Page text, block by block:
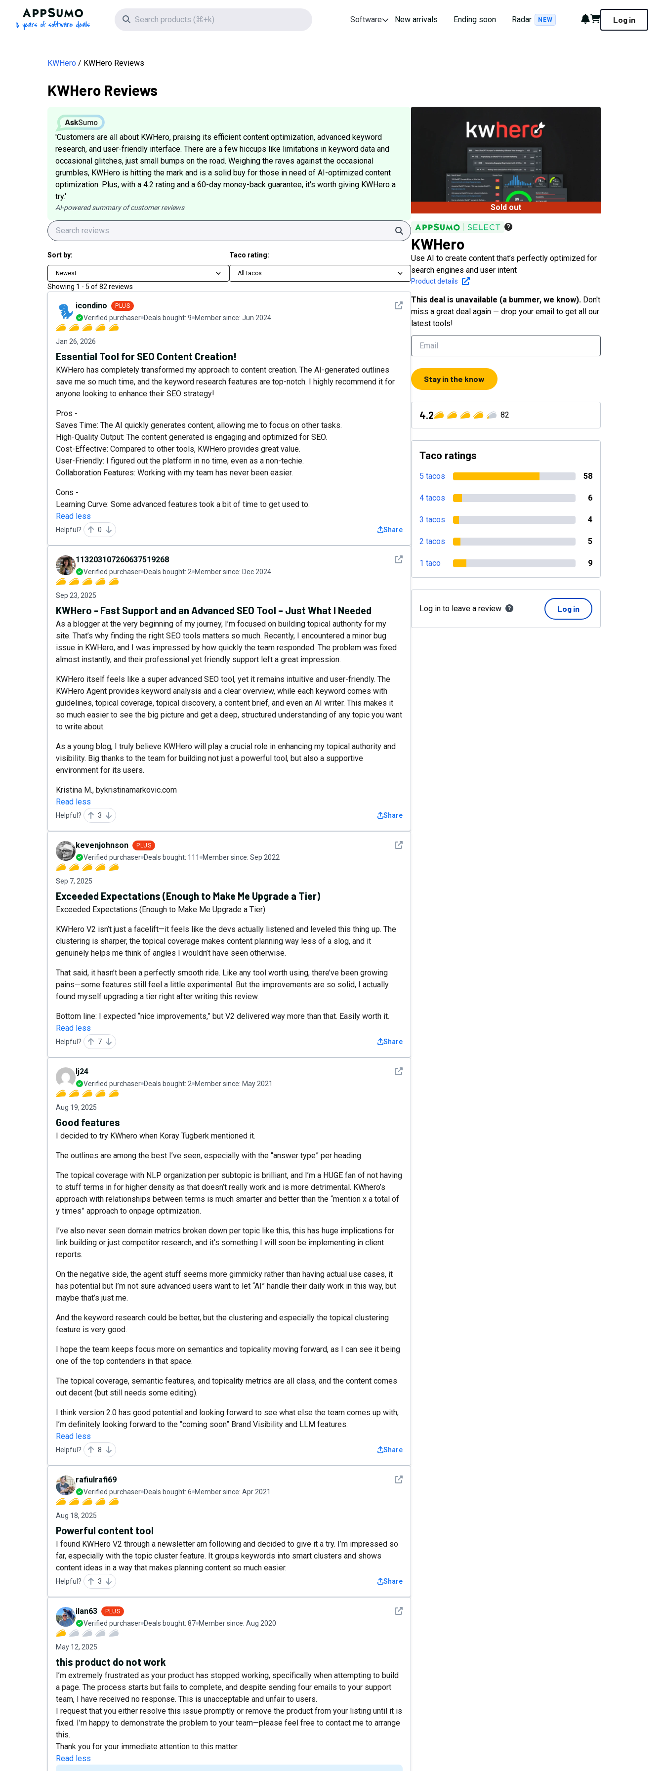
AppSumo - 16 years of software deals
Search icon Software New arrivals Ending soon Radar NEW Notifications
Cart Log in
KWHero KWHero Reviews
KWHero Reviews
'Customers are all about KWHero, praising its efficient content optimization, advanced keyword
research, and user-friendly interface. There are a few hiccups like limitations in keyword data and
occasional glitches, just small bumps on the road. Weighing the raves against the occasional
grumbles, KWHero is hitting the mark and is a solid buy for those in need of AI-optimized content
optimization. Plus, with a 4.2 rating and a 60-day money-back guarantee, it's worth giving KWHero a
try.'
AI-powered summary of customer reviews
Search
Sort by:
Newest
Taco rating:
All tacos
Showing 1 - 5 of82 reviews
See detail
icondino PLUS
Verified purchaser Deals bought: 9 Member since: Jun 2024
Jan 26, 2026
Essential Tool for SEO Content Creation!
KWHero has completely transformed my approach to content creation. The AI-generated outlines
save me so much time, and the keyword research features are top-notch. I highly recommend it for
anyone looking to enhance their SEO strategy!
Pros -
Saves Time: The AI quickly generates content, allowing me to focus on other tasks.
High-Quality Output: The content generated is engaging and optimized for SEO.
Cost-Effective: Compared to other tools, KWHero provides great value.
User-Friendly: I figured out the platform in no time, even as a non-techie.
Collaboration Features: Working with my team has never been easier.
Cons -
Learning Curve: Some advanced features took a bit of time to get used to.
Read less
Helpful? 0 Share
See detail
113203107260637519268
Verified purchaser Deals bought: 2 Member since: Dec 2024
Sep 23, 2025
KWHero - Fast Support and an Advanced SEO Tool – Just What I Needed
As a blogger at the very beginning of my journey, I’m focused on building topical authority for my
site. That’s why finding the right SEO tools matters so much. Recently, I encountered a minor bug
issue in KWHero, and I was impressed by how quickly the team responded. The problem was fixed
almost instantly, and their professional yet friendly support left a great impression.
KWHero itself feels like a super advanced SEO tool, yet it remains intuitive and user-friendly. The
KWHero Agent provides keyword analysis and a clear overview, while each keyword comes with
guidelines, topical coverage, topical discovery, a content brief, and even an AI writer. This makes it
so much easier to see the big picture and get a deep, structured understanding of any topic you want
to write about.
As a young blog, I truly believe KWHero will play a crucial role in enhancing my topical authority and
visibility. Big thanks to the team for building not just a powerful tool, but also a supportive
environment for its users.
Kristina M., bykristinamarkovic.com
Read less
Helpful? 3 Share
See detail
kevenjohnson PLUS
Verified purchaser Deals bought: 111 Member since: Sep 2022
Sep 7, 2025
Exceeded Expectations (Enough to Make Me Upgrade a Tier)
Exceeded Expectations (Enough to Make Me Upgrade a Tier)
KWHero V2 isn’t just a facelift—it feels like the devs actually listened and leveled this thing up. The
clustering is sharper, the topical coverage makes content planning way less of a slog, and it
genuinely helps me think of angles I wouldn’t have seen otherwise.
That said, it hasn’t been a perfectly smooth ride. Like any tool worth using, there’ve been growing
pains—some features still feel a little experimental. But the improvements are so solid, I actually
found myself upgrading a tier right after writing this review.
Bottom line: I expected “nice improvements,” but V2 delivered way more than that. Easily worth it.
Read less
Helpful? 7 Share
See detail
lj24
Verified purchaser Deals bought: 2 Member since: May 2021
Aug 19, 2025
Good features
I decided to try KWhero when Koray Tugberk mentioned it.
The outlines are among the best I’ve seen, especially with the “answer type” per heading.
The topical coverage with NLP organization per subtopic is brilliant, and I’m a HUGE fan of not having
to stuff terms in for higher density as that doesn’t really work and is more detrimental. KWhero’s
approach with relationships between terms is much smarter and better than the “mention x a total of
y times” approach to onpage optimization.
I’ve also never seen domain metrics broken down per topic like this, this has huge implications for
link building or just competitor research, and it’s something I will soon be implementing in client
reports.
On the negative side, the agent stuff seems more gimmicky rather than having actual use cases, it
has potential but I’m not sure advanced users want to let “AI” handle their daily work in this way, but
maybe that’s just me.
And the keyword research could be better, but the clustering and especially the topical clustering
feature is very good.
I hope the team keeps focus more on semantics and topicality moving forward, as I can see it being
one of the top contenders in that space.
The topical coverage, semantic features, and topicality metrics are all class, and the content comes
out decent (but still needs some editing).
I think version 2.0 has good potential and looking forward to see what else the team comes up with,
I’m definitely looking forward to the “coming soon” Brand Visibility and LLM features.
Read less
Helpful? 8 Share
See detail
rafiulrafi69
Verified purchaser Deals bought: 6 Member since: Apr 2021
Aug 18, 2025
Powerful content tool
I found KWHero V2 through a newsletter am following and decided to give it a try. I’m impressed so
far, especially with the topic cluster feature. It groups keywords into smart clusters and shows
content ideas in a way that makes planning content so much easier.
Helpful? 3 Share
See detail
ilan63 PLUS
Verified purchaser Deals bought: 87 Member since: Aug 2020
May 12, 2025
this product do not work
I’m extremely frustrated as your product has stopped working, specifically when attempting to build
a page. The process starts but fails to complete, and despite sending four emails to your support
team, I have received no response. This is unacceptable and unfair to users.
I request that you either resolve this issue promptly or remove the product from your listing until it is
fixed. I’m happy to demonstrate the problem to your team—please feel free to contact me to arrange
this.
Thank you for your immediate attention to this matter.
Read less
Sold out
KWHero
Use AI to create content that’s perfectly optimized for
search engines and user intent
Product details
This deal is unavailable (a bummer, we know). Don't
miss a great deal again — drop your email to get all our
latest tools!
Stay in the know
4.2 82
Taco ratings
5 tacos 58
4 tacos 6
3 tacos 4
2 tacos 5
1 taco 9
Log in to leave a review Log in